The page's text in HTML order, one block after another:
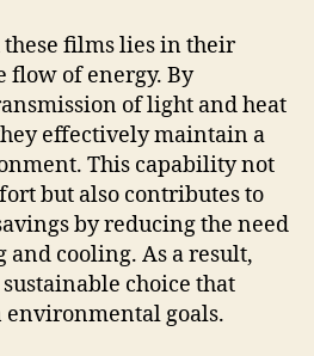
films lies in their
flow of energy. By
of light and heat
effectively maintain a
This capability not
but also contributes to
by reducing the need
cooling. As a result,
choice that
goals.